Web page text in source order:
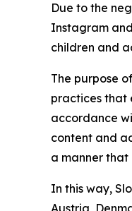
Due to the
Instagram
children and
The purpose
practices that
accordance
content and
a manner that
In this way,
Austria,